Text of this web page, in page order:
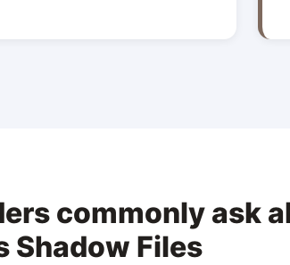
commonly ask
Shadow Files